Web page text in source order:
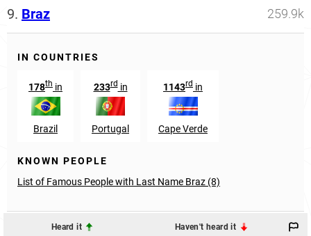
9. Braz 259.9k
IN COUNTRIES
178th in
Brazil
233rdin
Portugal
1143rd in
Cape Verde
KNOWN PEOPLE
List of Famous People with Last Name Braz (8)
Heard it Haven't heard it